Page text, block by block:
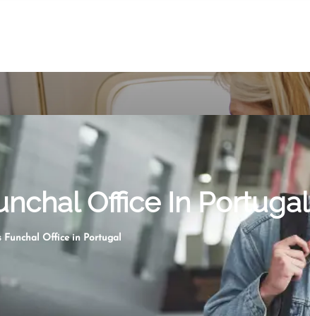
Office In Portugal
Office in Portugal